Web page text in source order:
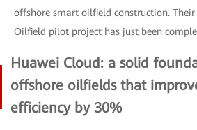
offshore smart oilfield construction.
Oilfield pilot project has just been
Huawei Cloud: a solid
offshore oilfields that
efficiency by 30%